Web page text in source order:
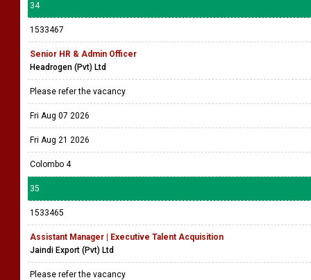
34
1533467
Senior HR & Admin Officer
Headrogen (Pvt) Ltd
Please refer the vacancy
Fri Aug 07 2026
Fri Aug 21 2026
Colombo 4
35
1533465
Assistant Manager | Executive Talent Acquisition
Jaindi Export (Pvt) Ltd
Please refer the vacancy